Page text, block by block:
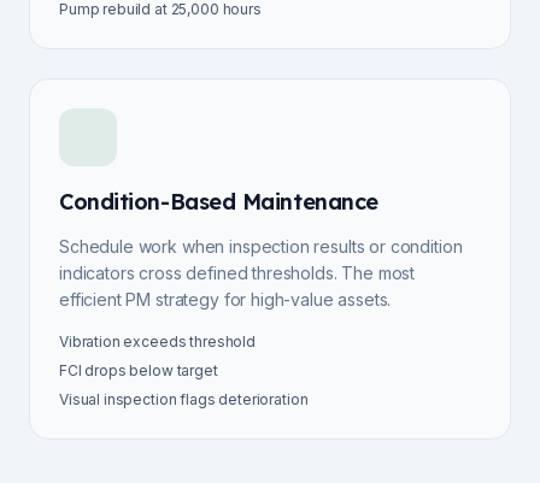
Pump rebuild at 25,000 hours
Condition-Based Maintenance
Schedule work when inspection results or condition
indicators cross defined thresholds. The most
efficient PM strategy for high-value assets.
Vibration exceeds threshold
FCI drops below target
Visual inspection flags deterioration